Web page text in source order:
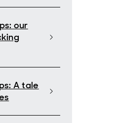
our
A tale